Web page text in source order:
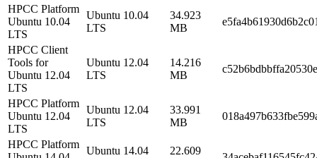
HPCC Platform
Ubuntu 10.04
LTS
Ubuntu 10.04
LTS
34.923
MB
HPCC Client
Tools for
Ubuntu 12.04
LTS
Ubuntu 12.04
LTS
14.216
MB
HPCC Platform
Ubuntu 12.04
LTS
Ubuntu 12.04
LTS
33.991
MB
HPCC Platform
Ubuntu 14.04
22.609